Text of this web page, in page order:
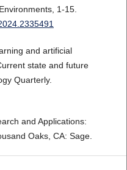
1-15.
and artificial
state and future
Quarterly.
and Applications:
Oaks, CA: Sage.